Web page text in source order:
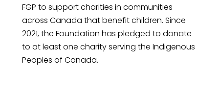
FGP to support charities in communities
across Canada that benefit children. Since
2021, the Foundation has pledged to donate
to at least one charity serving the Indigenous
Peoples of Canada.